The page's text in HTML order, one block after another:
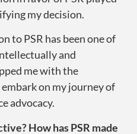
my decision.
to PSR has been one of
and
me with the
on my journey of
advocacy.
How has PSR made